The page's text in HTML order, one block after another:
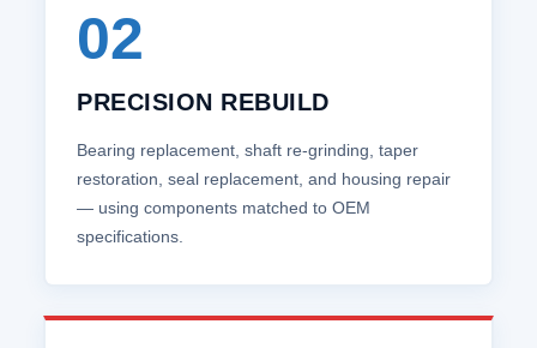
02
PRECISION REBUILD
Bearing replacement, shaft re‑grinding, taper
restoration, seal replacement, and housing repair
— using components matched to OEM
specifications.